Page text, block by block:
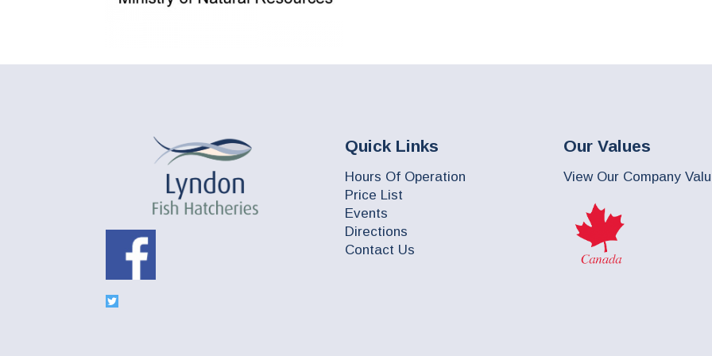
Quick Links
Hours Of Operation
Price List
Events
Directions
Contact Us
Our Values
View Our Company